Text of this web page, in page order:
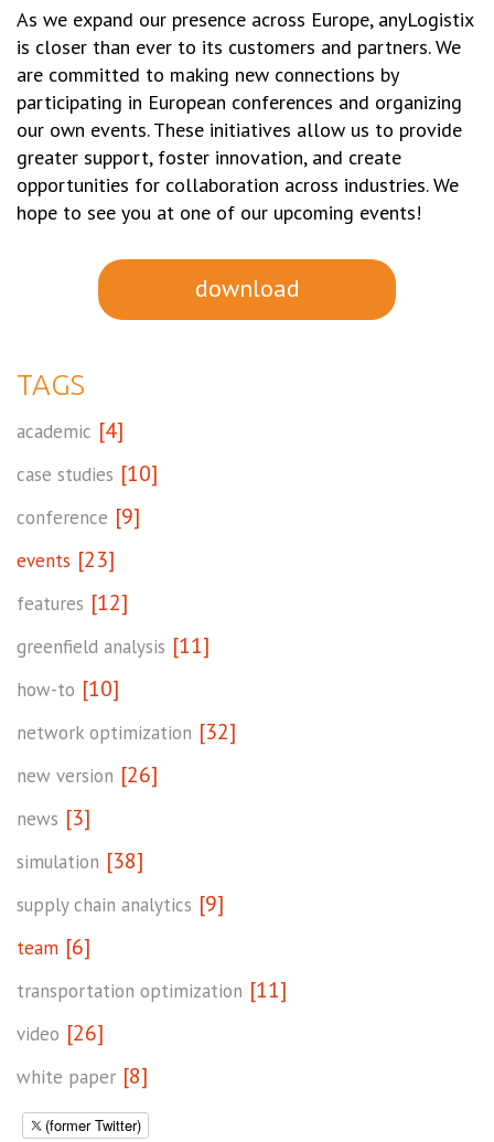
As we expand our presence across Europe, anyLogistix
is closer than ever to its customers and partners. We
are committed to making new connections by
participating in European conferences and organizing
our own events. These initiatives allow us to provide
greater support, foster innovation, and create
opportunities for collaboration across industries. We
hope to see you at one of our upcoming events!
download
TAGS
academic [4]
case studies [10]
conference [9]
events [23]
features [12]
greenfield analysis [11]
how-to [10]
network optimization [32]
new version [26]
news [3]
simulation [38]
supply chain analytics [9]
team [6]
transportation optimization [11]
video [26]
white paper [8]
(former Twitter)